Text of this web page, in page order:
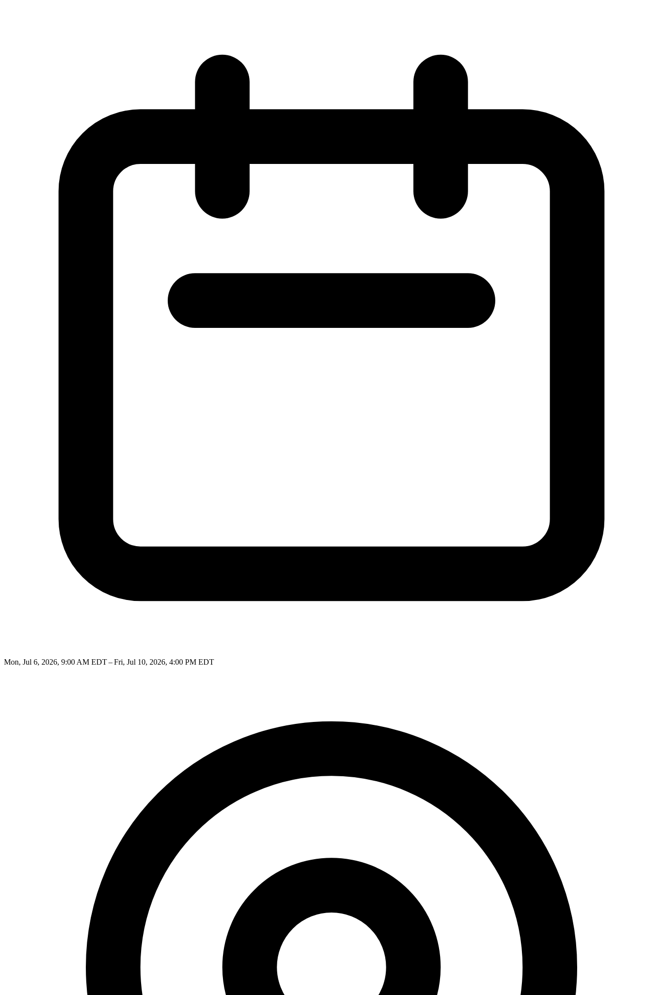
Mon, Jul 6, 2026, 9:00 AM EDT – Fri, Jul 10, 2026, 4:00 PM EDT